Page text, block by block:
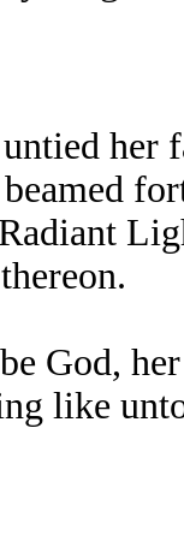
her
beamed
thereon.
God,
like